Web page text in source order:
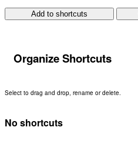
Add to shortcuts
Organize Shortcuts
Select to drag and drop, rename or delete.
No shortcuts